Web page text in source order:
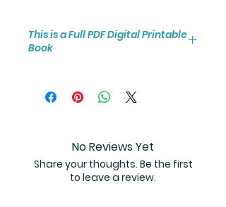
This is a Full PDF Digital Printable
Book
the high resolution 30-page
coloring book PDF.
No Reviews Yet
Share your thoughts. Be the first
to leave a review.